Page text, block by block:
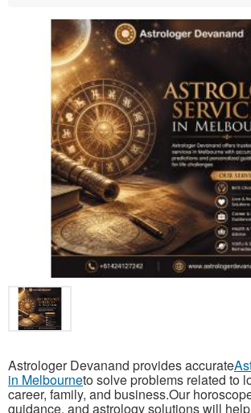
Astrologer Devanand provides accurate
in Melbourneto solve problems related to
career, family, and business.Our
guidance, and astrology solutions will